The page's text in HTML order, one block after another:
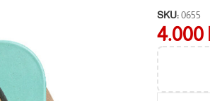
SKU:0655
4.000